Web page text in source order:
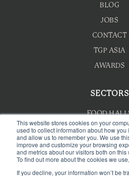
This website stores cookies on your
used to collect information about how you
and allow us to remember you. We use
improve and customize your browsing
and metrics about our visitors both on
To find out more about the cookies we
If you decline, your information won’t be
BLOG
JOBS
CONTACT
TGP ASIA
AWARDS
SECTORS
FOOD
HOTEL F&B
F&B
WELLNESS
CAFE &